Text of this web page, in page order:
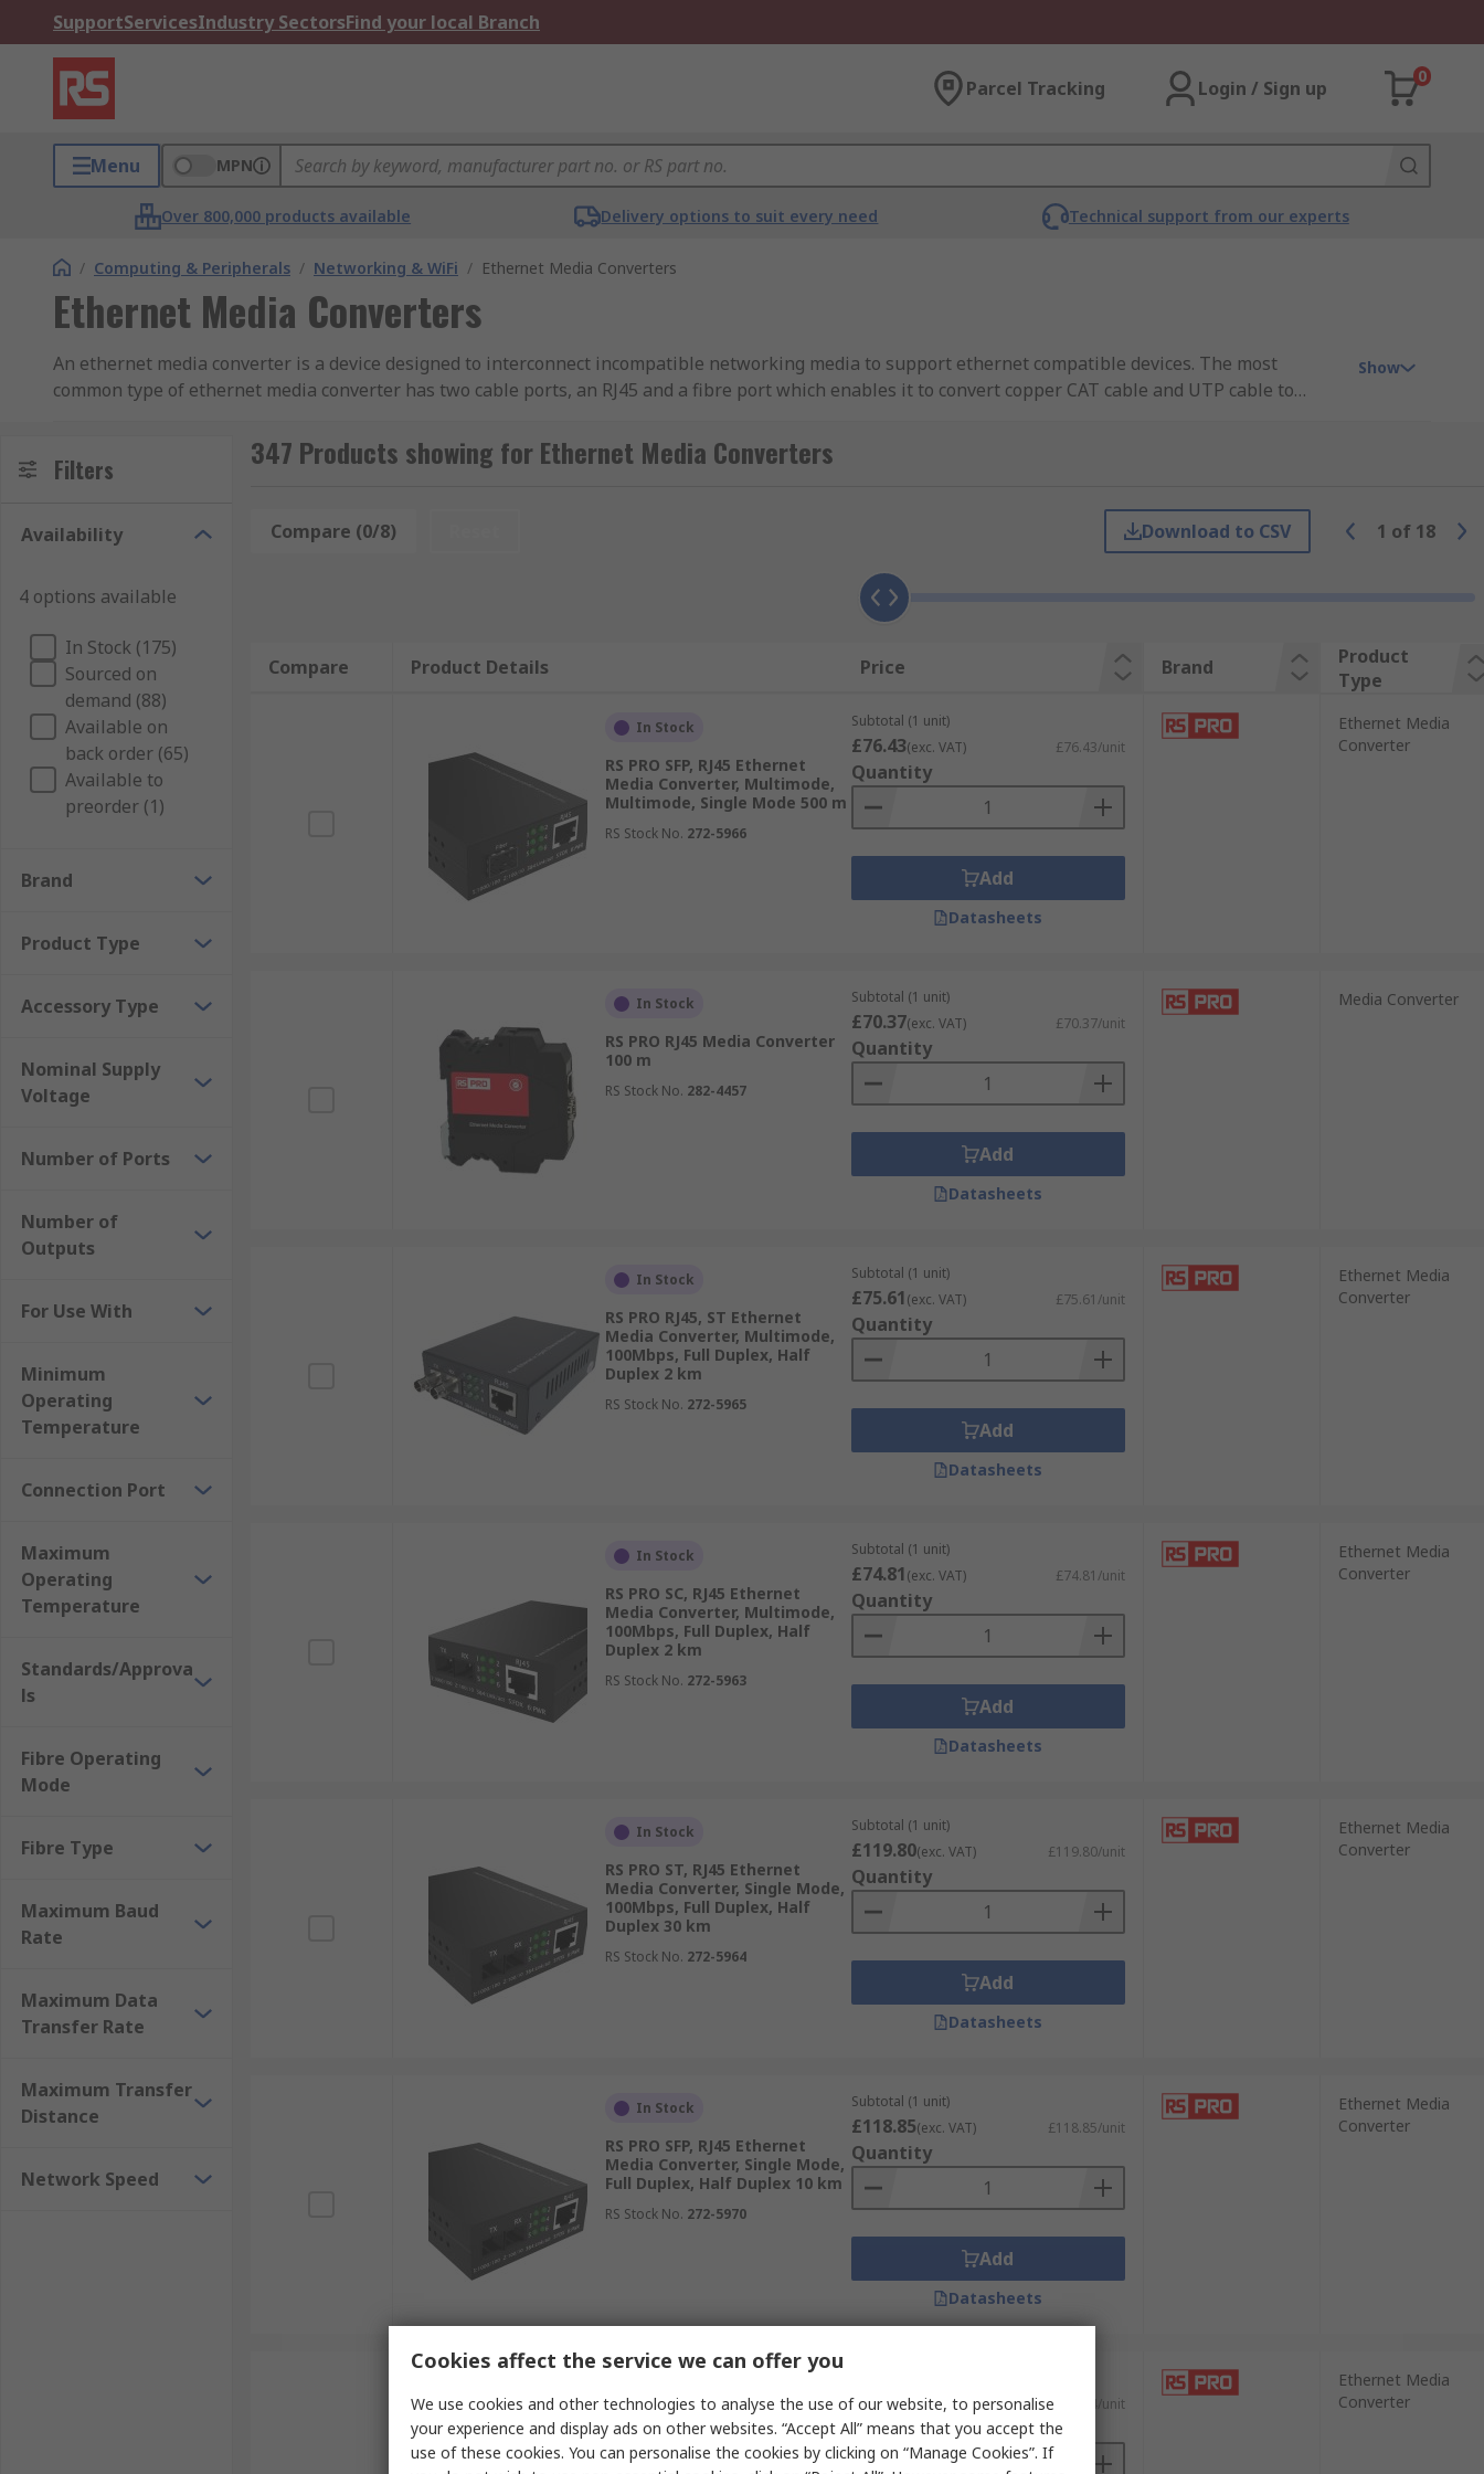
SupportServicesIndustry SectorsFind your local Branch
Parcel Tracking Login / Sign up
0
Menu MPN
Over 800,000 products available Delivery options to suit every need Technical support from our experts
/ Computing & Peripherals / Networking & WiFi / Ethernet Media Converters
Ethernet Media Converters
An ethernet media converter is a device designed to interconnect incompatible networking media to support ethernet compatible devices. The most
common type of ethernet media converter has two cable ports, an RJ45 and a fibre port which enables it to convert copper CAT cable and UTP cable to
converted from UTP to fibre the link distance can be extended up to 80 kilometers or more. There are also ethernet media converters available that can
convert ethernet to VDSL or inject Power over Ethernet (PoE). Most ethernet media converters consist of a small standalone box into which the different
link speeds from 10 Mbps to 100 Mbps or from 100 Mbps to 1000 Mbps.
Show
Filters
Availability
4 options available
In Stock (175)
Sourced on
demand (88)
Available on
back order (65)
Available to
preorder (1)
Brand
Product Type
Accessory Type
Nominal Supply
Voltage
Number of Ports
Number of
Outputs
For Use With
Minimum
Operating
Temperature
Connection Port
Maximum
Operating
Temperature
Standards/Approva
ls
Fibre Operating
Mode
Fibre Type
Maximum Baud
Rate
Maximum Data
Transfer Rate
Maximum Transfer
Distance
Network Speed
347 Products showing for Ethernet Media Converters
Compare (0/8) Download to CSV 1 of 18
Compare Product Details Price Brand
Product
Type
In Stock
RS PRO SFP, RJ45 Ethernet
Media Converter, Multimode,
Multimode, Single Mode 500 m
RS Stock No. 272-5966
Subtotal (1 unit)
£76.43(exc. VAT) £76.43/unit
Quantity
Add
Datasheets
Ethernet Media
Converter
In Stock
RS PRO RJ45 Media Converter
100 m
RS Stock No. 282-4457
Subtotal (1 unit)
£70.37(exc. VAT) £70.37/unit
Quantity
Add
Datasheets
Media Converter
In Stock
RS PRO RJ45, ST Ethernet
Media Converter, Multimode,
100Mbps, Full Duplex, Half
Duplex 2 km
RS Stock No. 272-5965
Subtotal (1 unit)
£75.61(exc. VAT) £75.61/unit
Quantity
Add
Datasheets
Ethernet Media
Converter
In Stock
RS PRO SC, RJ45 Ethernet
Media Converter, Multimode,
100Mbps, Full Duplex, Half
Duplex 2 km
RS Stock No. 272-5963
Subtotal (1 unit)
£74.81(exc. VAT) £74.81/unit
Quantity
Add
Datasheets
Ethernet Media
Converter
In Stock
RS PRO ST, RJ45 Ethernet
Media Converter, Single Mode,
100Mbps, Full Duplex, Half
Duplex 30 km
RS Stock No. 272-5964
Subtotal (1 unit)
£119.80(exc. VAT) £119.80/unit
Quantity
Add
Datasheets
Ethernet Media
Converter
In Stock
RS PRO SFP, RJ45 Ethernet
Media Converter, Single Mode,
Full Duplex, Half Duplex 10 km
RS Stock No. 272-5970
Subtotal (1 unit)
£118.85(exc. VAT) £118.85/unit
Quantity
Add
Datasheets
Ethernet Media
Converter
RS PRO RJ45, RS422, RS485,
RS232 Ethernet Media
Converter, 100Mbps, Full
£109.04(exc. VAT) £109.04/unit
Quantity
Ethernet Media
Converter
Cookies affect the service we can offer you
We use cookies and other technologies to analyse the use of our website, to personalise
your experience and display ads on other websites. “Accept All” means that you accept the
use of these cookies. You can personalise the cookies by clicking on “Manage Cookies”. If